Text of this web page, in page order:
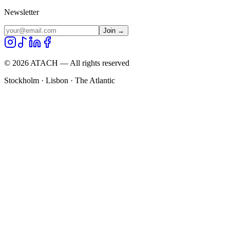
Newsletter
Join →
© 2026ATACH — All rights reserved
Stockholm · Lisbon · The Atlantic